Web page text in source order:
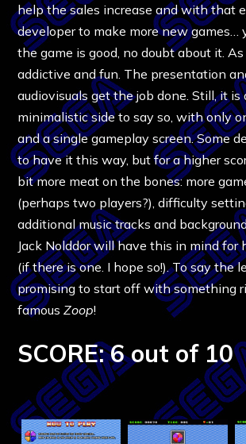
help the sales increase and with that
developer to make more new games…
the game is good, no doubt about it. As
addictive and fun. The presentation
audiovisuals get the job done. Still, it is
minimalistic side to say so, with only
and a single gameplay screen. Some
to have it this way, but for a higher
bit more meat on the bones: more
(perhaps two players?), difficulty
additional music tracks and
Jack Nolddor will have this in mind for
(if there is one. I hope so!). To say the
promising to start off with something
famousZoop!
SCORE: 6 out of 10